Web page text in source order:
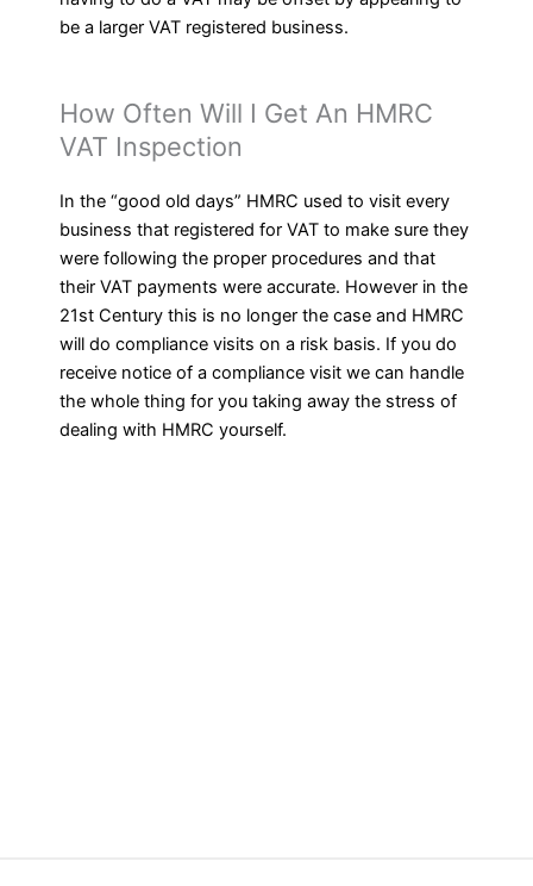
be a larger VAT registered business.
How Often Will I Get An HMRC
VAT Inspection
In the “good old days” HMRC used to visit every
business that registered for VAT to make sure they
were following the proper procedures and that
their VAT payments were accurate. However in the
21st Century this is no longer the case and HMRC
will do compliance visits on a risk basis. If you do
receive notice of a compliance visit we can handle
the whole thing for you taking away the stress of
dealing with HMRC yourself.